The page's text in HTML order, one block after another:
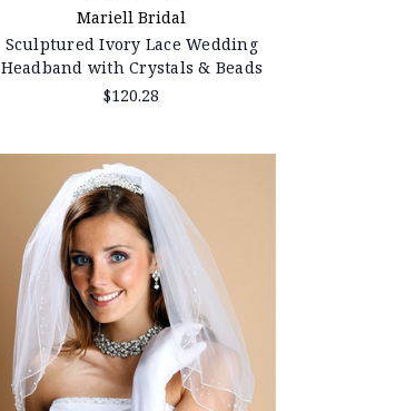
Mariell Bridal
Sculptured Ivory Lace Wedding
Headband with Crystals & Beads
$120.28